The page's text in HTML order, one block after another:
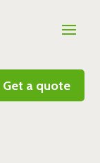
Get a quote